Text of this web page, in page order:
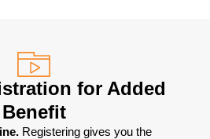
for Added
Benefit
Registering gives you the